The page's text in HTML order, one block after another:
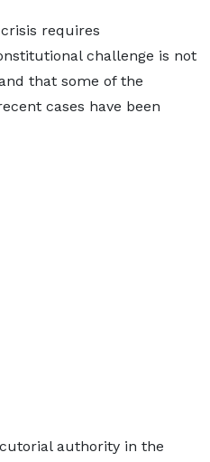
requires
challenge is not
that some of the
cases have been
authority in the